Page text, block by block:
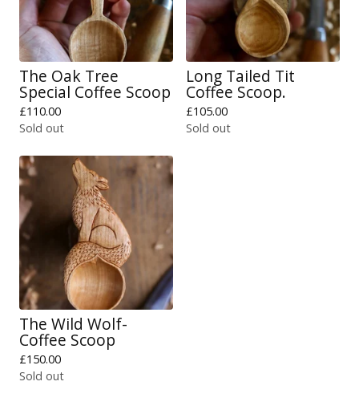
The Oak Tree
Special Coffee Scoop
£110.00
Sold out
Long Tailed Tit
Coffee Scoop.
£105.00
Sold out
The Wild Wolf-
Coffee Scoop
£150.00
Sold out